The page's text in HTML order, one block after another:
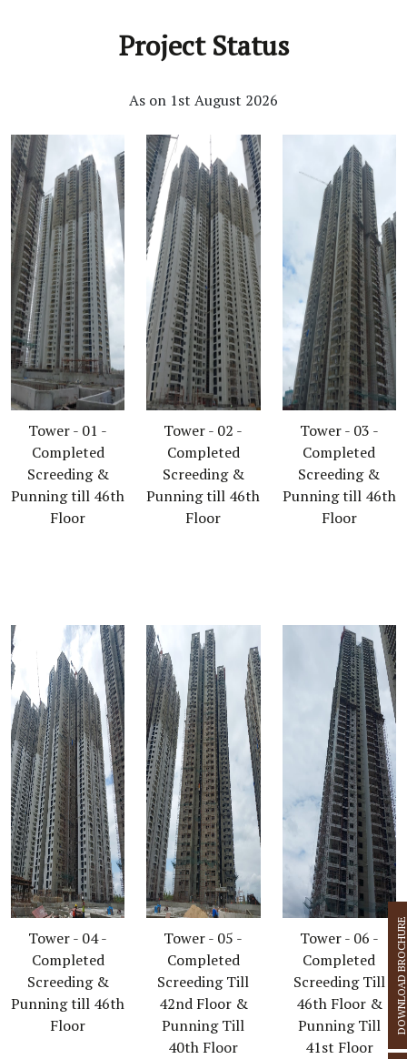
Project Status
As on 1st August 2026
Tower - 01 -
Completed
Screeding &
Punning till 46th
Floor
Tower - 02 -
Completed
Screeding &
Punning till 46th
Floor
Tower - 03 -
Completed
Screeding &
Punning till 46th
Floor
Tower - 04 -
Completed
Screeding &
Punning till 46th
Floor
Tower - 05 -
Completed
Screeding Till
42nd Floor &
Punning Till
40th Floor
Tower - 06 -
Completed
Screeding Till
46th Floor &
Punning Till
41st Floor